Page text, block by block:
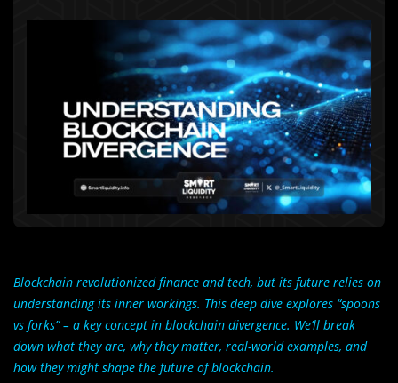
Blockchain revolutionized finance and tech, but its future relies on
understanding its inner workings. This deep dive explores “spoons
vs forks” – a key concept in blockchain divergence. We’ll break
down what they are, why they matter, real-world examples, and
how they might shape the future of blockchain.